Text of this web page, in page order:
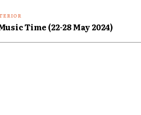
Time (22-28 May 2024)